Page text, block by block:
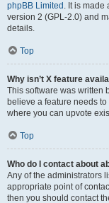
phpBB Limited . It is made
version 2 (GPL-2.0) and
details.
Top
Why isn’t X feature
This software was written
believe a feature needs
where you can upvote
Top
Who do I contact about
Any of the administrators
appropriate point of
then you should contact